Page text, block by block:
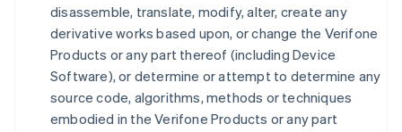
disassemble, translate, modify, alter, create any
derivative works based upon, or change the Verifone
Products or any part thereof (including Device
Software), or determine or attempt to determine any
source code, algorithms, methods or techniques
embodied in the Verifone Products or any part